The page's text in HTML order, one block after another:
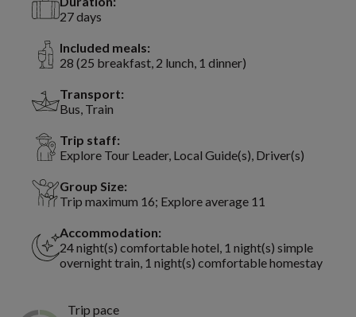
27 days
Included meals:
28 (25 breakfast, 2 lunch, 1 dinner)
Transport:
Bus, Train
Trip staff:
Explore Tour Leader, Local Guide(s), Driver(s)
Group Size:
Trip maximum 16; Explore average 11
Accommodation:
24 night(s) comfortable hotel, 1 night(s) simple
overnight train, 1 night(s) comfortable homestay
Trip pace